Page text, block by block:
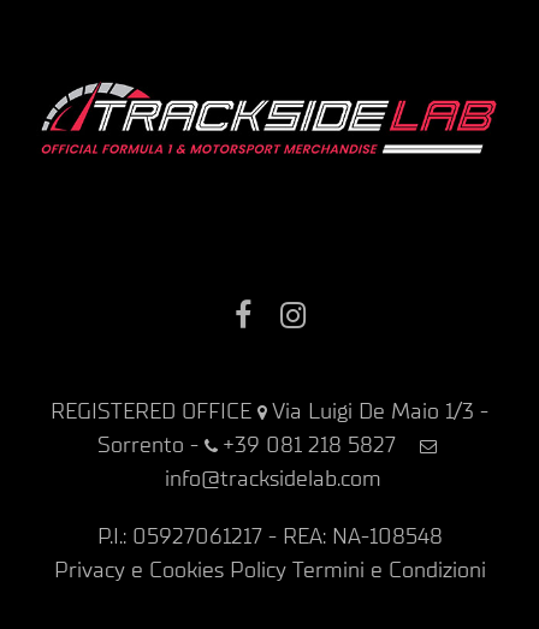
Facebook
REGISTERED OFFICE
Via Luigi De Maio 1/3 -
Sorrento -
+39 081 218 5827
info@tracksidelab.com
P.I.: 05927061217 - REA: NA-108548
Privacy e Cookies Policy Termini e Condizioni